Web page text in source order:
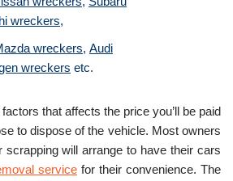
wreckers,
wreckers, Audi
wreckers etc.
that affects the price you’ll be paid
to dispose of the vehicle. Most owners
scrapping will arrange to have their cars
service for their convenience. The